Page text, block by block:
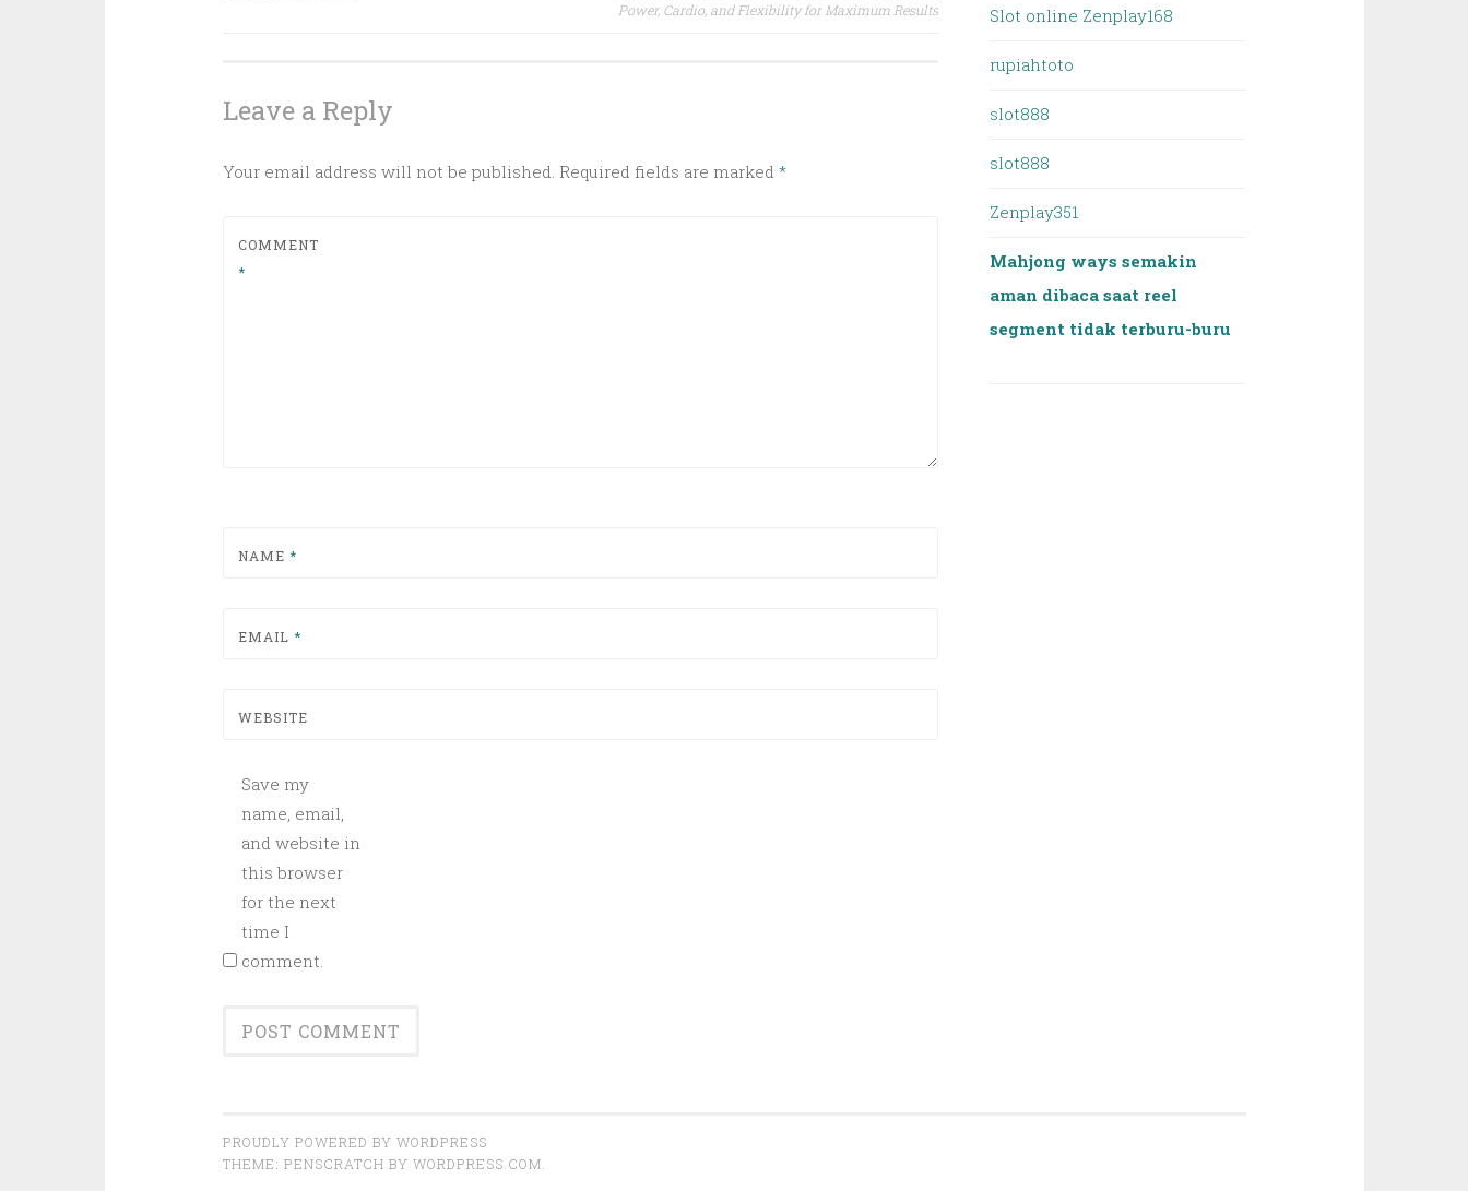
Power, Cardio, and Flexibility for Maximum Results
Leave a Reply
Your email address will not be published. Required fields are marked *
COMMENT
*
NAME *
EMAIL *
WEBSITE
Save my
name, email,
and website in
this browser
for the next
time I
comment.
Slot online Zenplay168
rupiahtoto
slot888
slot888
Zenplay351
Mahjong ways semakin
aman dibaca saat reel
segment tidak terburu-buru
PROUDLY POWERED BY WORDPRESS
THEME: PENSCRATCH BY WORDPRESS.COM